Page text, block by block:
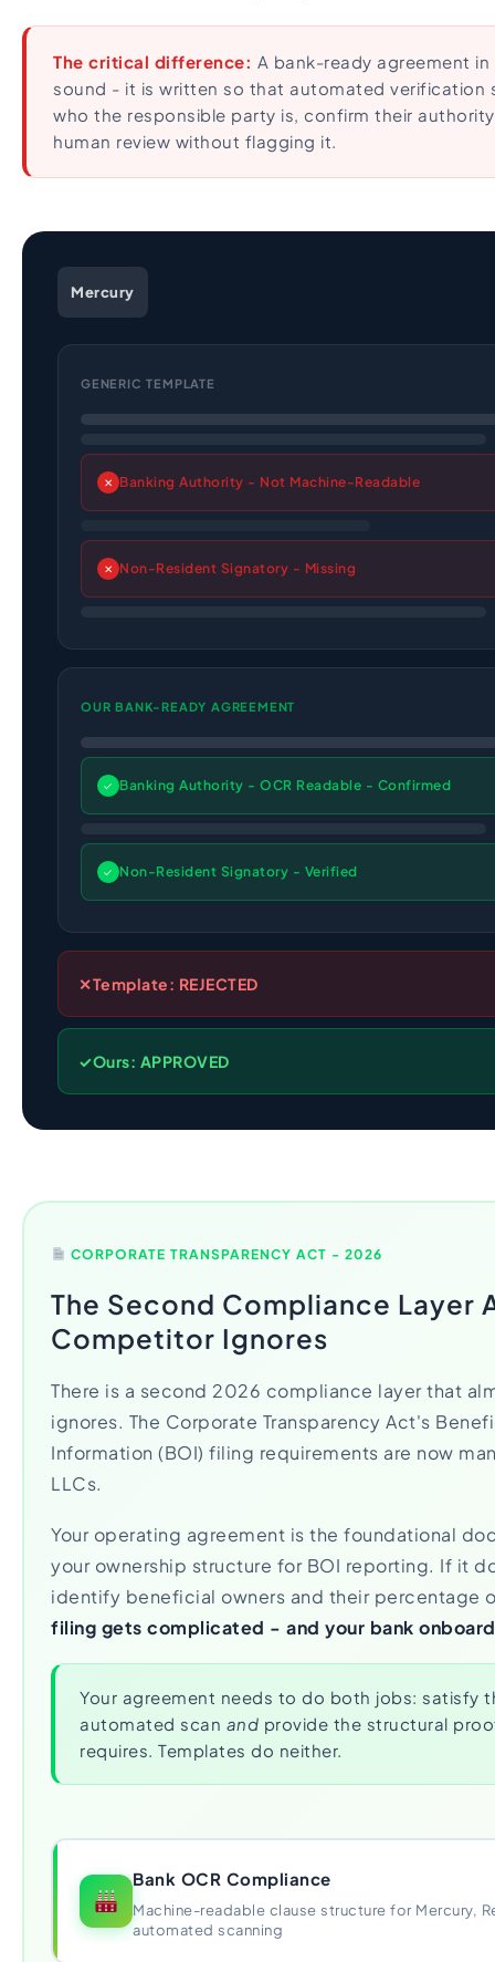
The critical difference: A bank-ready agreement
sound - it is written so that automated verification
who the responsible party is, confirm their
human review without flagging it.
Mercury
GENERIC TEMPLATE
✕ Banking Authority - Not Machine-Readable
✕ Non-Resident Signatory - Missing
OUR BANK-READY AGREEMENT
✓ Banking Authority - OCR Readable - Confirmed
✓ Non-Resident Signatory - Verified
✕Template: REJECTED
✓Ours: APPROVED
CORPORATE TRANSPARENCY ACT - 2026
The Second Compliance Layer
Competitor Ignores
There is a second 2026 compliance layer that
ignores. The Corporate Transparency Act's
Information (BOI) filing requirements are now
LLCs.
Your operating agreement is the foundational
your ownership structure for BOI reporting. If it
identify beneficial owners and their percentage
filing gets complicated - and your bank
Your agreement needs to do both jobs: satisfy
automated scan and provide the structural
requires. Templates do neither.
Bank OCR Compliance
Machine-readable clause structure for Mercury,
automated scanning